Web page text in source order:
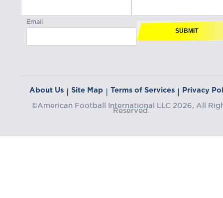
Email
SUBMIT
About Us | Site Map | Terms of Services | Privacy
©American Football International LLC 2026, All
Reserved.